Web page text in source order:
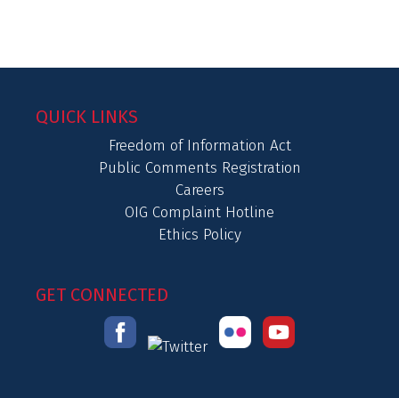
QUICK LINKS
Freedom of Information Act
Public Comments Registration
Careers
OIG Complaint Hotline
Ethics Policy
GET CONNECTED